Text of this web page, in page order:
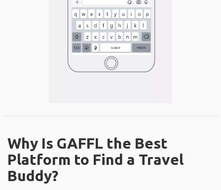
Why Is GAFFL the Best
Platform to Find a Travel
Buddy?